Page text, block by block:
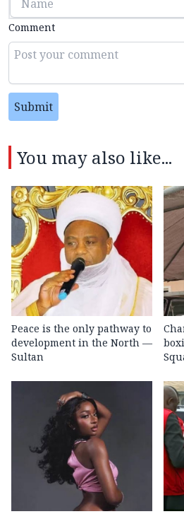
Comment
Submit
You may also like...
Peace is the only pathway to
development in the North —
Sultan